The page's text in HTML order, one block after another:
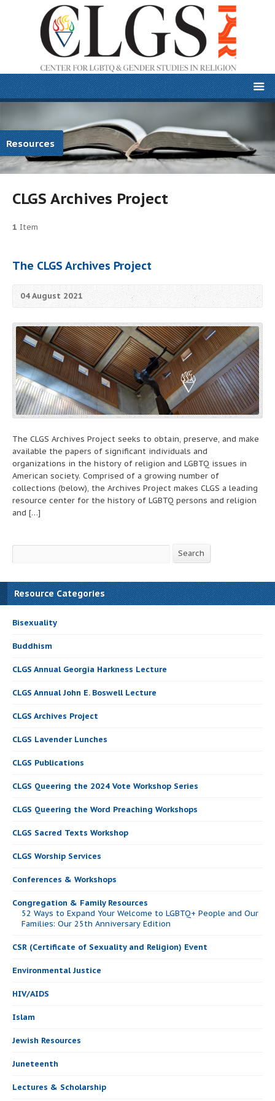
Resources
CLGS Archives Project
1 Item
The CLGS Archives Project
04 August 2021
The CLGS Archives Project seeks to obtain, preserve, and make
available the papers of significant individuals and
organizations in the history of religion and LGBTQ issues in
American society. Comprised of a growing number of
collections (below), the Archives Project makes CLGS a leading
resource center for the history of LGBTQ persons and religion
and […]
Search Search
Resource Categories
Bisexuality
Buddhism
CLGS Annual Georgia Harkness Lecture
CLGS Annual John E. Boswell Lecture
CLGS Archives Project
CLGS Lavender Lunches
CLGS Publications
CLGS Queering the 2024 Vote Workshop Series
CLGS Queering the Word Preaching Workshops
CLGS Sacred Texts Workshop
CLGS Worship Services
Conferences & Workshops
Congregation & Family Resources
52 Ways to Expand Your Welcome to LGBTQ+ People and Our
Families: Our 25th Anniversary Edition
CSR (Certificate of Sexuality and Religion) Event
Environmental Justice
HIV/AIDS
Islam
Jewish Resources
Juneteenth
Lectures & Scholarship